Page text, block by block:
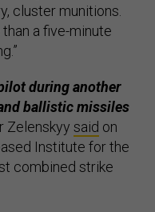
cluster munitions.
a five-minute
during another
ballistic missiles
Zelenskyy said on
Institute for the
combined strike